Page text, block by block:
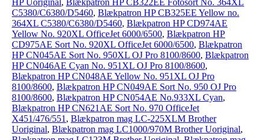
HP Uoriginal, Blækpatron HP CB322EE Fotosort No. 364XL
C5380/C6380/D5460, Blækpatron HP CB325EE Yellow no.
364XL C5380/C6380/D5460, Blækpatron HP CD974AE
Yellow No. 920XL OfficeJet 6000/6500, Blækpatron HP
CD975AE Sort No. 920XL OfficeJet 6000/6500, Blækpatron
HP CN045AE Sort No. 950XL OJ Pro 8100/8600, Blækpatron
HP CN046AE Cyan No. 951XL OJ Pro 8100/8600,
Blækpatron HP CN048AE Yellow No. 951XL OJ Pro
8100/8600, Blækpatron HP CN049AE Sort No. 950 OJ Pro
8100/8600, Blækpatron HP CN054AE No.933XL Cyan,
Blækpatron HP CN621AE Sort No. 970 OfficeJet
X451/476/551 , Blækpatron mag LC-225XLM Brother
Uoriginal, Blækpatron mag LC1000/970M Brother Uoriginal,